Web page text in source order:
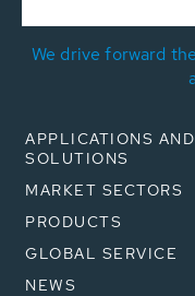
We drive forward
APPLICATIONS AND
SOLUTIONS
MARKET SECTORS
PRODUCTS
GLOBAL SERVICE
NEWS